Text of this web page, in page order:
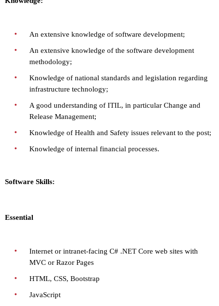
An extensive knowledge of software development;
An extensive knowledge of the software development
methodology;
Knowledge of national standards and legislation regarding
infrastructure technology;
A good understanding of ITIL, in particular Change and
Release Management;
Knowledge of Health and Safety issues relevant to the post;
Knowledge of internal financial processes.
Software Skills:
Essential
Internet or intranet-facing C# .NET Core web sites with
MVC or Razor Pages
HTML, CSS, Bootstrap
JavaScript